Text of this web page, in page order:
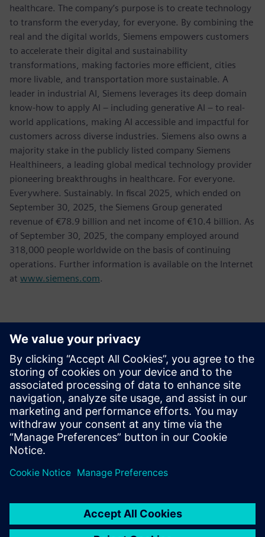
healthcare. The company’s purpose is to create technology
to transform the everyday, for everyone. By combining the
real and the digital worlds, Siemens empowers customers
to accelerate their digital and sustainability
transformations, making factories more efficient, cities
more livable, and transportation more sustainable. A
leader in industrial AI, Siemens leverages its deep domain
know-how to apply AI – including generative AI – to real-
world applications, making AI accessible and impactful for
customers across diverse industries. Siemens also owns a
majority stake in the publicly listed company Siemens
Healthineers, a leading global medical technology provider
pioneering breakthroughs in healthcare. For everyone.
Everywhere. Sustainably. In fiscal 2025, which ended on
September 30, 2025, the Siemens Group generated
revenue of €78.9 billion and net income of €10.4 billion. As
of September 30, 2025, the company employed around
318,000 people worldwide on the basis of continuing
operations. Further information is available on the Internet
at www.siemens.com.
Contactpersonen voor de pers
Sarah Al Hashimi
Email: sarah.al-hashimi@siemens.com